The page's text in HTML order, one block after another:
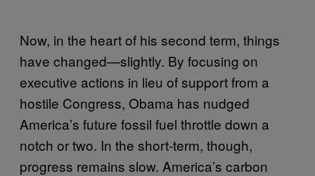
Now, in the heart of his second term, things
have changed—slightly. By focusing on
executive actions in lieu of support from a
hostile Congress, Obama has nudged
America’s future fossil fuel throttle down a
notch or two. In the short-term, though,
progress remains slow. America’s carbon